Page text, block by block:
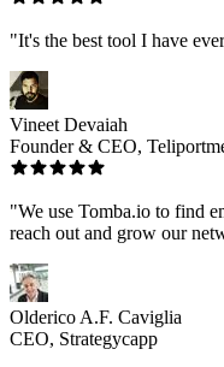
"It's the best tool I have
Vineet Devaiah
Founder & CEO,
"We use Tomba.io to find
reach out and grow our
Olderico A.F. Caviglia
CEO, Strategycapp